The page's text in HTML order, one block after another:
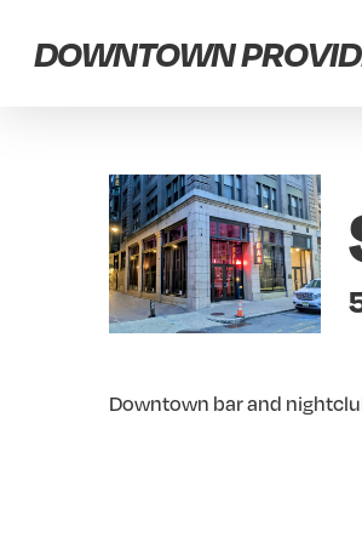
DOWNTOWN
Downtown bar and